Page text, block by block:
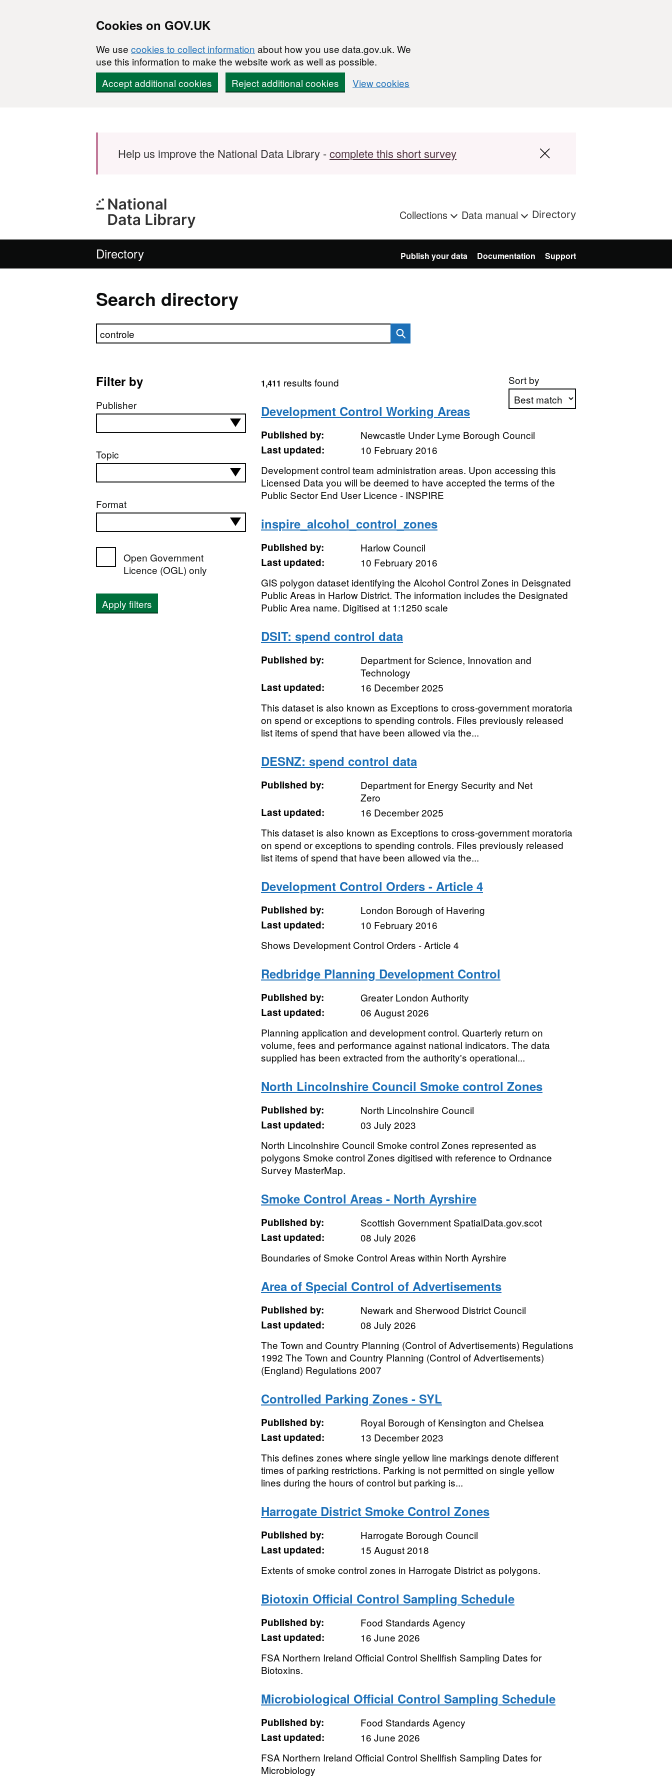
Cookies on GOV.UK
We use cookies to collect information about how you use data.gov.uk. We
use this information to make the website work as well as possible.
Accept additional cookies
Reject additional cookies View cookies
Help us improve the National Data Library -complete this short survey
Collections Data manual Directory
Directory Publish your data Documentation Support
Search directory
Search directory
Filter by
Publisher
Topic
Format
Open Government
Licence (OGL) only
Apply filters
Sort by
Apply sorting
1,411 results found
Development Control Working Areas
Published by:
Newcastle Under Lyme Borough Council
Last updated:
10 February 2016
Development control team administration areas. Upon accessing this
Licensed Data you will be deemed to have accepted the terms of the
Public Sector End User Licence - INSPIRE
inspire_alcohol_control_zones
Published by:
Harlow Council
Last updated:
10 February 2016
GIS polygon dataset identifying the Alcohol Control Zones in Deisgnated
Public Areas in Harlow District. The information includes the Designated
Public Area name. Digitised at 1:1250 scale
DSIT: spend control data
Published by:
Department for Science, Innovation and
Technology
Last updated:
16 December 2025
This dataset is also known as Exceptions to cross-government moratoria
on spend or exceptions to spending controls. Files previously released
list items of spend that have been allowed via the...
DESNZ: spend control data
Published by:
Department for Energy Security and Net
Zero
Last updated:
16 December 2025
This dataset is also known as Exceptions to cross-government moratoria
on spend or exceptions to spending controls. Files previously released
list items of spend that have been allowed via the...
Development Control Orders - Article 4
Published by:
London Borough of Havering
Last updated:
10 February 2016
Shows Development Control Orders - Article 4
Redbridge Planning Development Control
Published by:
Greater London Authority
Last updated:
06 August 2026
Planning application and development control. Quarterly return on
volume, fees and performance against national indicators. The data
supplied has been extracted from the authority's operational...
North Lincolnshire Council Smoke control Zones
Published by:
North Lincolnshire Council
Last updated:
03 July 2023
North Lincolnshire Council Smoke control Zones represented as
polygons Smoke control Zones digitised with reference to Ordnance
Survey MasterMap.
Smoke Control Areas - North Ayrshire
Published by:
Scottish Government SpatialData.gov.scot
Last updated:
08 July 2026
Boundaries of Smoke Control Areas within North Ayrshire
Area of Special Control of Advertisements
Published by:
Newark and Sherwood District Council
Last updated:
08 July 2026
The Town and Country Planning (Control of Advertisements) Regulations
1992 The Town and Country Planning (Control of Advertisements)
(England) Regulations 2007
Controlled Parking Zones - SYL
Published by:
Royal Borough of Kensington and Chelsea
Last updated:
13 December 2023
This defines zones where single yellow line markings denote different
times of parking restrictions. Parking is not permitted on single yellow
lines during the hours of control but parking is...
Harrogate District Smoke Control Zones
Published by:
Harrogate Borough Council
Last updated:
15 August 2018
Extents of smoke control zones in Harrogate District as polygons.
Biotoxin Official Control Sampling Schedule
Published by:
Food Standards Agency
Last updated:
16 June 2026
FSA Northern Ireland Official Control Shellfish Sampling Dates for
Biotoxins.
Microbiological Official Control Sampling Schedule
Published by:
Food Standards Agency
Last updated:
16 June 2026
FSA Northern Ireland Official Control Shellfish Sampling Dates for
Microbiology